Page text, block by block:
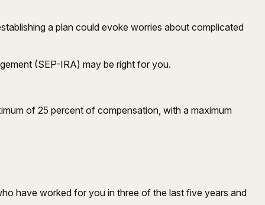
a plan could evoke worries about complicated
(SEP-IRA) may be right for you.
of 25 percent of compensation, with a maximum
have worked for you in three of the last five years and